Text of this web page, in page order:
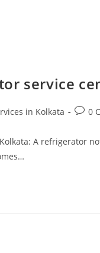
service
in Kolkata 0
A refrigerator